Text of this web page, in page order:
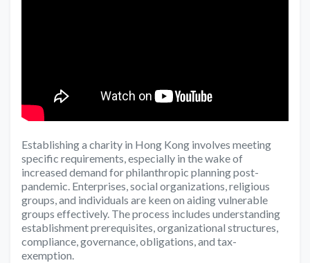
Establishing a charity in Hong Kong involves meeting
specific requirements, especially in the wake of
increased demand for philanthropic planning post-
pandemic. Enterprises, social organizations, religious
groups, and individuals are keen on aiding vulnerable
groups effectively. The process includes understanding
establishment prerequisites, organizational structures,
compliance, governance, obligations, and tax-
exemption.